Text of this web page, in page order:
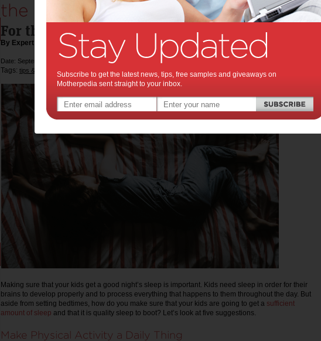
the Best Night’s Sleep:
For the next day's fun activities!
By Expert Tips
Date: September 05 2018
Tags: tips & advice ,health ,children kids baby
Making sure that your kids get a good night’s sleep is important. Kids need sleep in order for their
brains to develop properly and to process everything that happens to them throughout the day. But
aside from setting bedtimes, how do you make sure that your kids are going to get a sufficient
amount of sleep and that it is quality sleep to boot? Let’s look at five suggestions.
Make Physical Activity a Daily Thing
Subscribe to get the latest news, tips, free samples and giveaways on
Motherpedia sent straight to your inbox.